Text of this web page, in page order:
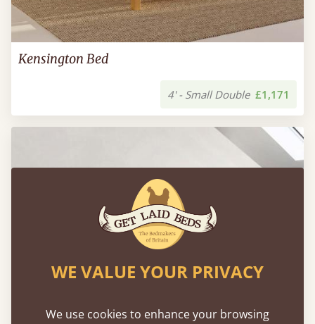
Kensington Bed
4' - Small Double £1,171
WE VALUE YOUR PRIVACY
We use cookies to enhance your browsing